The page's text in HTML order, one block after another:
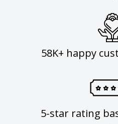
58K+ happy
5-star rating